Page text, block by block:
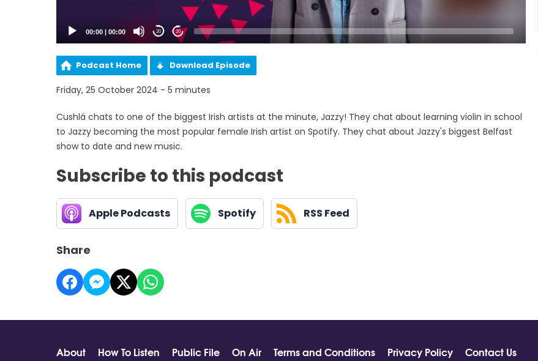
00:00 00:00 20 20
Podcast Home Download Episode
Friday, 25 October 2024 - 5 minutes
Cushlá chats to one of the biggest Irish artists at the minute, Jazzy! They chat about learning violin in school
to Jazzy becoming the most popular female Irish artist on Spotify. They chat about Jazzy's biggest Belfast
show to date and new music.
Subscribe to this podcast
Apple Podcasts Spotify RSS Feed
Share
About How To Listen Public File On Air Terms and Conditions Privacy Policy Contact Us